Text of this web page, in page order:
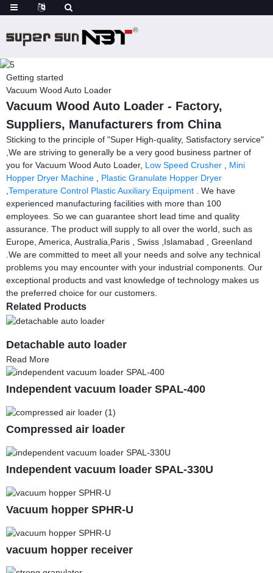
Getting started
Vacuum Wood Auto Loader
Vacuum Wood Auto Loader - Factory,
Suppliers, Manufacturers from China
Sticking to the principle of "Super High-quality, Satisfactory service"
,We are striving to generally be a very good business partner of
you for Vacuum Wood Auto Loader, Low Speed Crusher
Mini
Hopper Dryer Machine
Plastic Granulate Hopper Dryer
Temperature Control Plastic Auxiliary Equipment . We have
experienced manufacturing facilities with more than 100
employees. So we can guarantee short lead time and quality
assurance. The product will supply to all over the world, such as
Europe, America, Australia,Paris , Swiss ,Islamabad , Greenland
.We are committed to meet all your needs and solve any technical
problems you may encounter with your industrial components. Our
exceptional products and vast knowledge of technology makes us
the preferred choice for our customers.
Related Products
Detachable auto loader
Read More
Independent vacuum loader SPAL-400
Compressed air loader
Independent vacuum loader SPAL-330U
Vacuum hopper SPHR-U
vacuum hopper receiver